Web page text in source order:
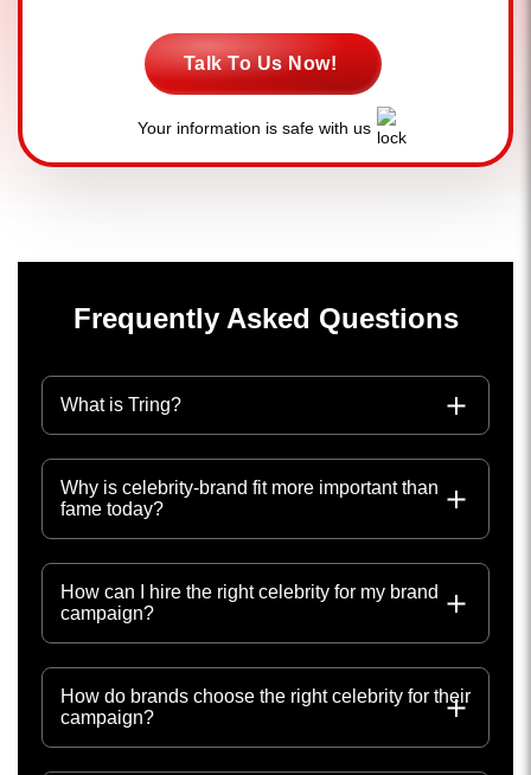
Talk To Us Now!
Your information is safe with us
Frequently Asked Questions
What is Tring?
Why is celebrity-brand fit more important than
fame today?
How can I hire the right celebrity for my brand
campaign?
How do brands choose the right celebrity for their
campaign?